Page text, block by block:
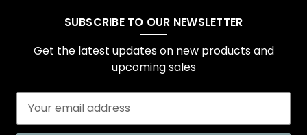
SUBSCRIBE TO OUR NEWSLETTER
Get the latest updates on new products and
upcoming sales